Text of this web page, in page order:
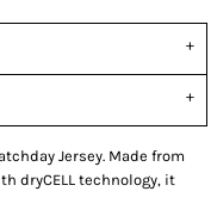
Jersey. Made from
dryCELL technology, it